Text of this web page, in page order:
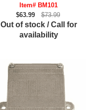
Item# BM101
$63.99
$73.99
Out of stock / Call for
availability